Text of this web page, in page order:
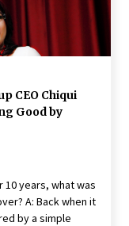
CEO Chiqui
Good by
10 years, what was
A: Back when it
by a simple